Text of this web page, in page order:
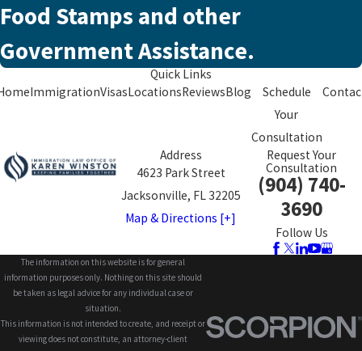
Food Stamps and other
Government Assistance.
Quick Links
ImmigrationVisasLocationsReviewsBlog
Schedule
Your
Consultation
Address
4623 Park Street
Jacksonville, FL 32205
Map & Directions [+]
Request Your
Consultation
(904) 740-
3690
Follow Us
The information on this website is for general
information purposes only. Nothing on this site should
be taken as legal advice for any individual case or
situation.
This information is not intended to create, and receipt or
viewing does not constitute, an attorney-client